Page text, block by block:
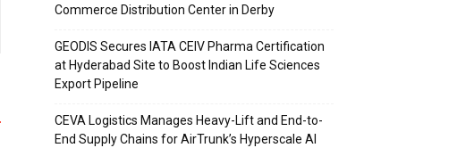
Commerce Distribution Center in Derby
GEODIS Secures IATA CEIV Pharma Certification
at Hyderabad Site to Boost Indian Life Sciences
Export Pipeline
CEVA Logistics Manages Heavy-Lift and End-to-
End Supply Chains for AirTrunk’s Hyperscale AI